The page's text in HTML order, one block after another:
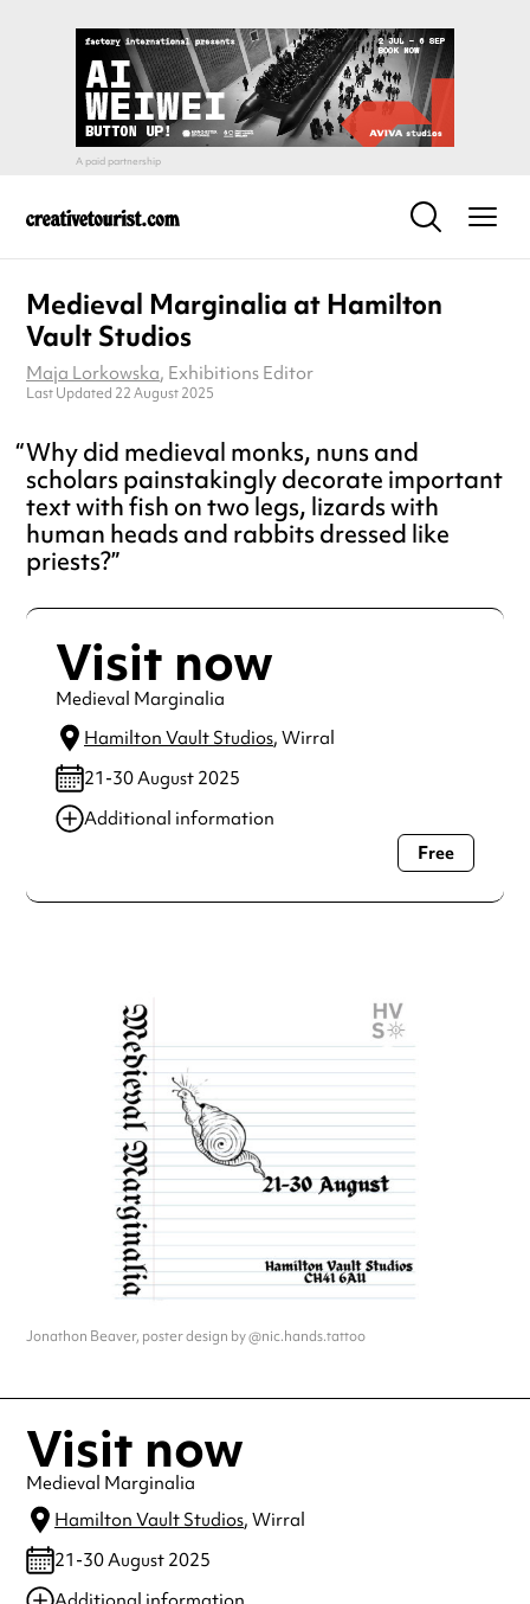
Medieval Marginalia at Hamilton
Vault Studios
Maja Lorkowska, Exhibitions Editor
Last Updated 22 August 2025
Why did medieval monks, nuns and
scholars painstakingly decorate important
text with fish on two legs, lizards with
human heads and rabbits dressed like
priests?
Visit now
Medieval Marginalia
Hamilton Vault Studios, Wirral
21-30 August 2025
Additional information
Always double check opening hours with the venue before
Free
Jonathon Beaver, poster design by @nic.hands.tattoo
Visit now
Medieval Marginalia
Hamilton Vault Studios, Wirral
21-30 August 2025